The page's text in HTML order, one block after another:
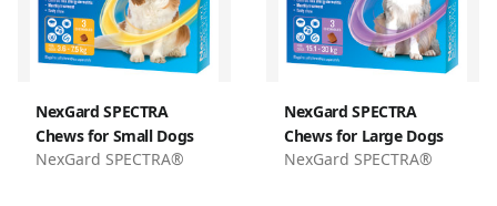
NexGard SPECTRA
Chews for Small Dogs
NexGard SPECTRA®
NexGard SPECTRA
Chews for Large Dogs
NexGard SPECTRA®